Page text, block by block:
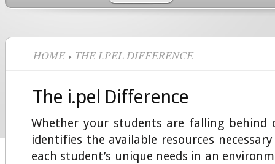
HOME THE I.PEL DIFFERENCE
The i.pel Difference
Whether your students are falling behind
identifies the available resources
each student’s unique needs in an